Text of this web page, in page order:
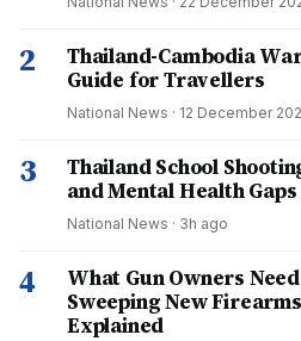
2
Thailand-Cambodia
Guide for Travellers
National News · 12 December
3
Thailand School
and Mental Health
National News · 3h ago
4
What Gun Owners
Sweeping New
Explained